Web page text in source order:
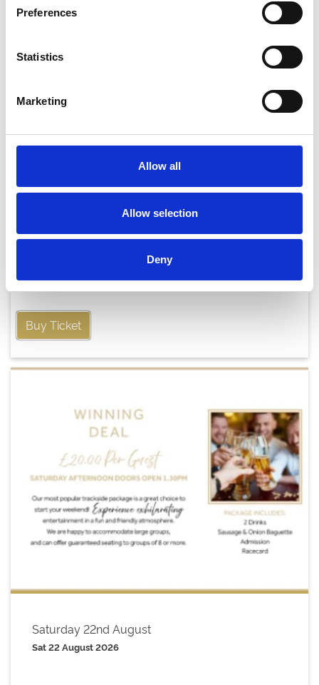
Preferences
Statistics
Marketing
Allow all
Allow selection
Deny
Buy Ticket
Saturday 22nd August
Sat 22 August 2026